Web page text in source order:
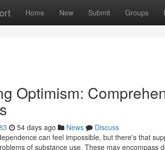
Home New Submit Groups
Optimism:
54 days ago News
Discuss
can feel impossible, but there's that
of substance use. These may encompass